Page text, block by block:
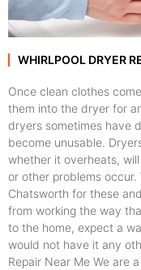
WHIRLPOOL DRYER
Once clean clothes
them into the dryer for
dryers sometimes have
become unusable.
whether it overheats,
or other problems
Chatsworth for these
from working the way
to the home, expect a
would not have it any
Repair Near Me We are